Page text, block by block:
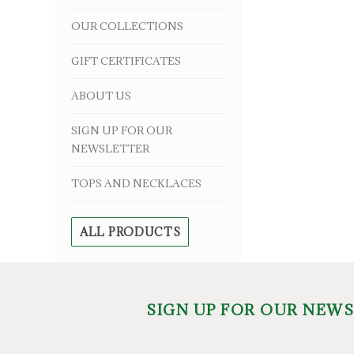
OUR COLLECTIONS
GIFT CERTIFICATES
ABOUT US
SIGN UP FOR OUR
NEWSLETTER
TOPS AND NECKLACES
ALL PRODUCTS
SIGN UP FOR OUR